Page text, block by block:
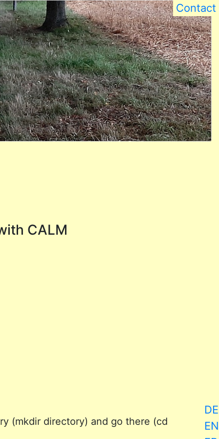
Contact
DE
EN
CALM
(mkdir directory) and go there (cd